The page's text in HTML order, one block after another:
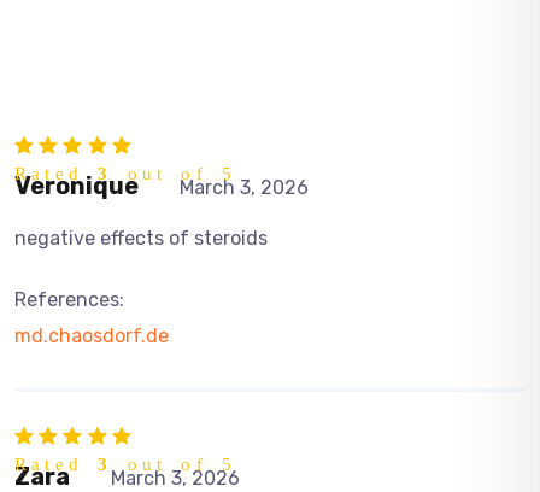
Rated3 out of 5
Veronique March 3, 2026
negative effects of steroids
References:
md.chaosdorf.de
Rated3 out of 5
Zara March 3, 2026